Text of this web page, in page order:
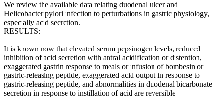
We review the available data relating duodenal ulcer and
Helicobacter pylori infection to perturbations in gastric physiology,
especially acid secretion.
RESULTS:
It is known now that elevated serum pepsinogen levels, reduced
inhibition of acid secretion with antral acidification or distention,
exaggerated gastrin response to meals or infusion of bombesin or
gastric-releasing peptide, exaggerated acid output in response to
gastric-releasing peptide, and abnormalities in duodenal bicarbonate
secretion in response to instillation of acid are reversible